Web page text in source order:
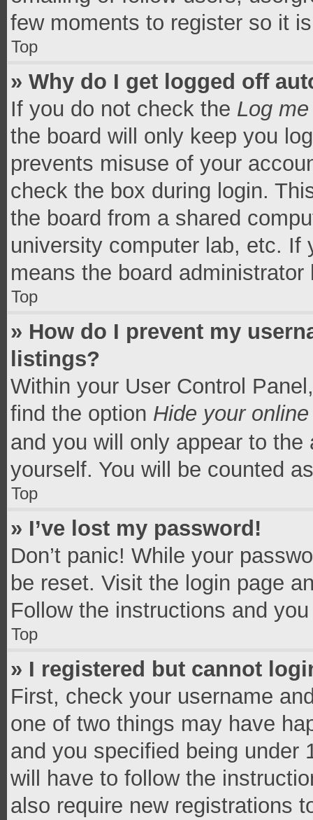
few moments to register so it
Top
» Why do I get logged off
If you do not check the Log
the board will only keep you
prevents misuse of your
check the box during login.
the board from a shared
university computer lab, etc.
means the board
Top
» How do I prevent my
listings?
Within your User Control
find the option Hide your
and you will only appear to
yourself. You will be counted
Top
» I’ve lost my password!
Don’t panic! While your
be reset. Visit the login page
Follow the instructions and
Top
» I registered but cannot
First, check your username
one of two things may have
and you specified being under
will have to follow the
also require new registrations